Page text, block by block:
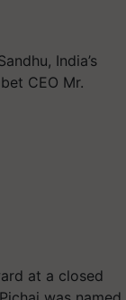
India’s
CEO Mr.
at a closed